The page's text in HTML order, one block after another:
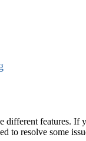
different features. If
to resolve some